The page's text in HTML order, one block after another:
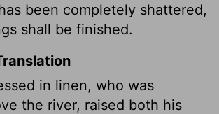
been completely shattered,
shall be finished.
in linen, who was
the river, raised both his